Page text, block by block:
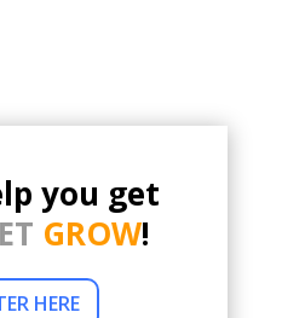
you get
GROW!
HERE